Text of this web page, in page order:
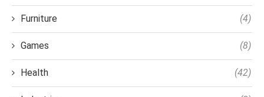
Furniture (4)
Games (8)
Health (42)